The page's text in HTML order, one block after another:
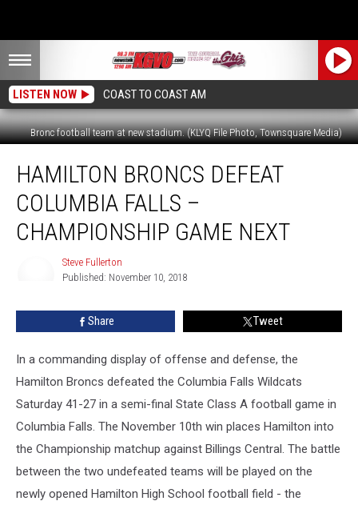
LISTEN NOW COAST TO COAST AM
Bronc football team at new stadium. (KLYQ File Photo, Townsquare Media)
Broncs
Defeat
Columbia
Falls
Championship
HAMILTON BRONCS DEFEAT
COLUMBIA FALLS –
CHAMPIONSHIP GAME NEXT
Steve Fullerton
Published: November 10, 2018
Share Tweet
In a commanding display of offense and defense, the
Hamilton Broncs defeated the Columbia Falls Wildcats
Saturday 41-27 in a semi-final State Class A football game in
Columbia Falls. The November 10th win places Hamilton into
the Championship matchup against Billings Central. The battle
between the two undefeated teams will be played on the
newly opened Hamilton High School football field - the